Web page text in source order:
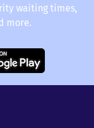
waiting times,
more.